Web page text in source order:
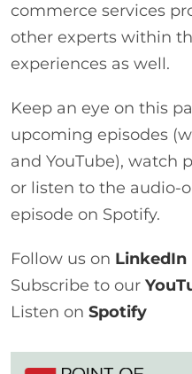
commerce services
other experts within
experiences as well.
Keep an eye on this
upcoming episodes
and YouTube), watch
or listen to the audio-
episode on Spotify.
Follow us on LinkedIn
Subscribe to our
Listen on Spotify